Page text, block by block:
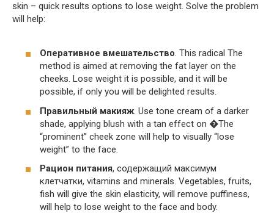
skin – quick results options to lose weight. Solve the problem
will help:
Оперативное вмешательство. This radical The
method is aimed at removing the fat layer on the
cheeks. Lose weight it is possible, and it will be
possible, if only you will be delighted results.
Правильный макияж . Use tone cream of a darker
shade, applying blush with a tan effect on �The
“prominent” cheek zone will help to visually “lose
weight” to the face.
Рацион питания, содержащий максимум
клетчатки, vitamins and minerals. Vegetables, fruits,
fish will give the skin elasticity, will remove puffiness,
will help to lose weight to the face and body.